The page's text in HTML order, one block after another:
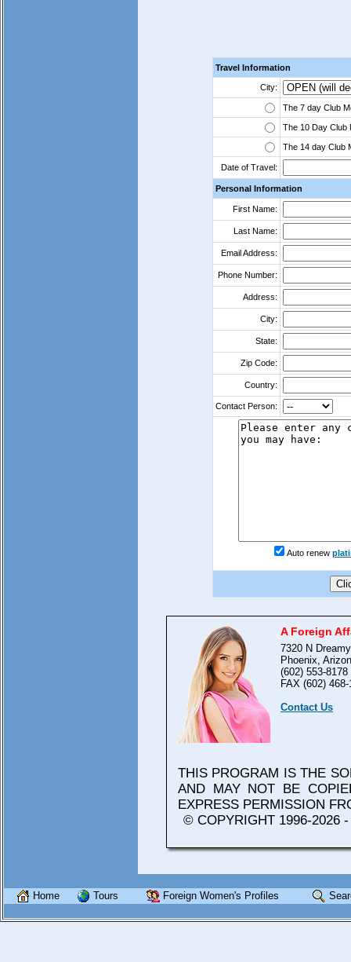
Travel Information
City:
The 7 day Club
The 10 Day Club
The 14 day Club
Date of Travel:
Personal Information
First Name:
Last Name:
Email Address:
Phone Number:
Address:
City:
State:
Zip Code:
Country:
Contact Person:
Auto renew
A Foreign
7320 N
Phoenix,
(602) 553-8178
FAX (602) 468-
Contact Us
THIS PROGRAM IS THE
AND MAY NOT BE
EXPRESS PERMISSION
© COPYRIGHT 1996-2026
Home Tours Foreign Women's Profiles